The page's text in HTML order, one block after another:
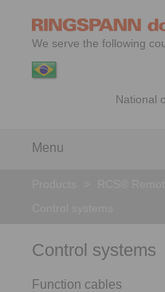
We serve the following
Menu
Control systems
Function cables